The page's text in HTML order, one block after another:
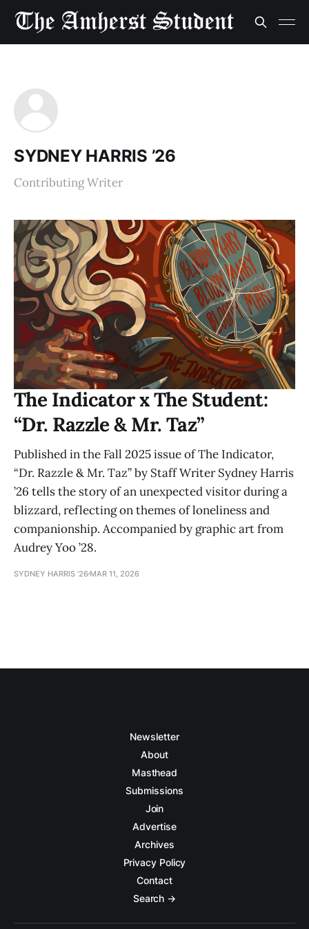
SYDNEY HARRIS ’26
Contributing Writer
The Indicator x The Student:
“Dr. Razzle & Mr. Taz”
Published in the Fall 2025 issue of The Indicator,
“Dr. Razzle & Mr. Taz” by Staff Writer Sydney Harris
’26 tells the story of an unexpected visitor during a
blizzard, reflecting on themes of loneliness and
companionship. Accompanied by graphic art from
Audrey Yoo ’28.
SYDNEY HARRIS ’26 MAR 11, 2026
Newsletter
About
Masthead
Submissions
Join
Advertise
Archives
Privacy Policy
Contact
Search →